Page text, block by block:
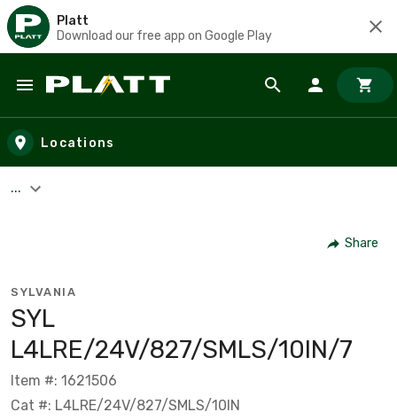
Platt
Download our free app on Google Play
Skip to main content
Locations
...
Share
SYLVANIA
SYL
L4LRE/24V/827/SMLS/10IN/7
Item #: 1621506
Cat #: L4LRE/24V/827/SMLS/10IN